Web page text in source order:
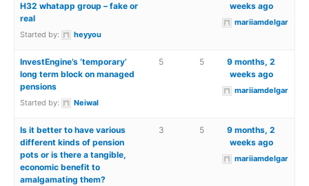
H32 whatapp group – fake or
real
Started by: heyyou
weeks ago
mariiamdelgar
InvestEngine’s ‘temporary’
long term block on managed
pensions
Started by: Neiwal
5 5
9 months, 2
weeks ago
mariiamdelgar
Is it better to have various
different kinds of pension
pots or is there a tangible,
economic benefit to
amalgamating them?
3 5
9 months, 2
weeks ago
mariiamdelgar